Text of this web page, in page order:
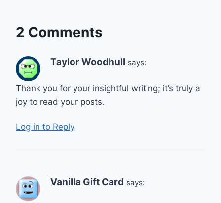
2 Comments
Taylor Woodhull says:
Thank you for your insightful writing; it’s truly a
joy to read your posts.
Log in to Reply
Vanilla Gift Card says: